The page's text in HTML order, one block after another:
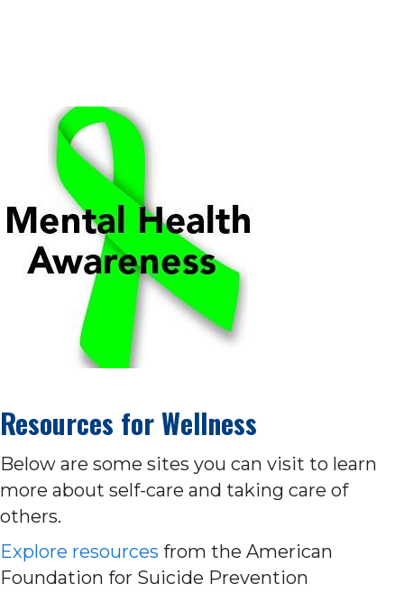
Resources for Wellness
Below are some sites you can visit to learn
more about self-care and taking care of
others.
Explore resources from the American
Foundation for Suicide Prevention